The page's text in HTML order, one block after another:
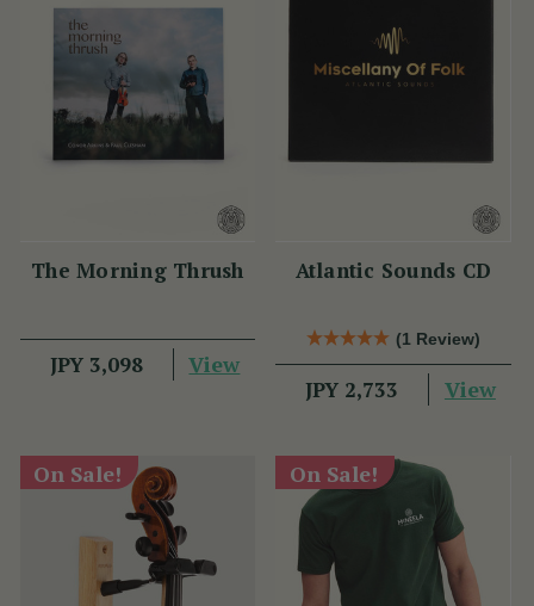
The Morning Thrush
JPY 3,098 View
Atlantic Sounds CD
(1 Review)
JPY 2,733 View
On Sale! On Sale!